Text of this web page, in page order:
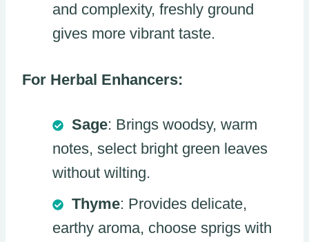
and complexity, freshly ground
gives more vibrant taste.
For Herbal Enhancers:
Sage: Brings woodsy, warm
notes, select bright green leaves
without wilting.
Thyme: Provides delicate,
earthy aroma, choose sprigs with